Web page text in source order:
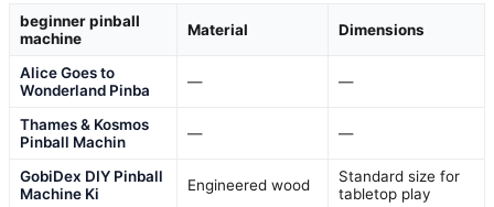
beginner pinball
machine
Material Dimensions
Alice Goes to
Wonderland Pinba
— —
Thames & Kosmos
Pinball Machin
— —
GobiDex DIY Pinball
Machine Ki
Engineered wood
Standard size for
tabletop play